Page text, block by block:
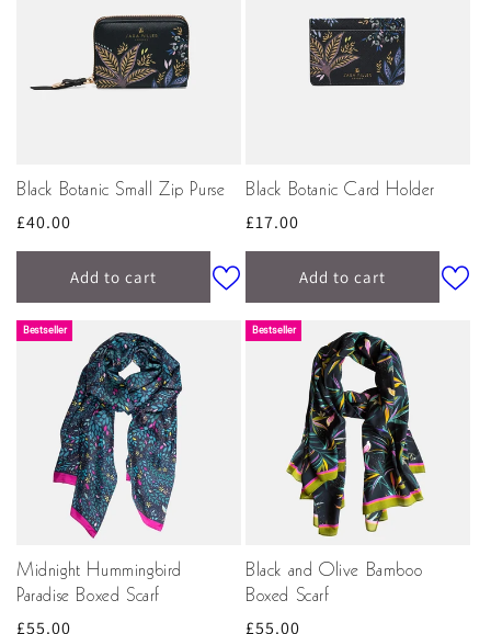
Black Botanic Small Zip Purse
Regular
price
£40.00
Add to cart
Black Botanic Card Holder
Regular
price
£17.00
Add to cart
Bestseller
Midnight Hummingbird
Paradise Boxed Scarf
Regular
£55.00
Bestseller
Black and Olive Bamboo
Boxed Scarf
Regular
£55.00